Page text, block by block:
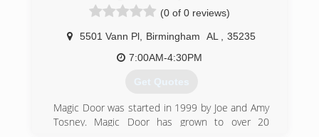
(205) 687-0994
(0 of 0 reviews)
5501 Vann Pl Birmingham AL
35235
7:00AM-4:30PM
Get Quotes
Magic Door was started in 1999 by Joe and Amy
Tosney. Magic Door has grown to over 20